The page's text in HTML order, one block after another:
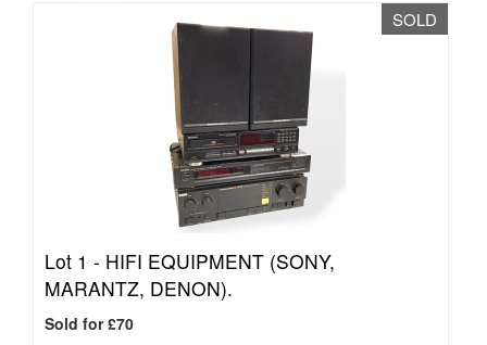
SOLD
Lot 1 - HIFI EQUIPMENT (SONY,
MARANTZ, DENON).
Sold for £70